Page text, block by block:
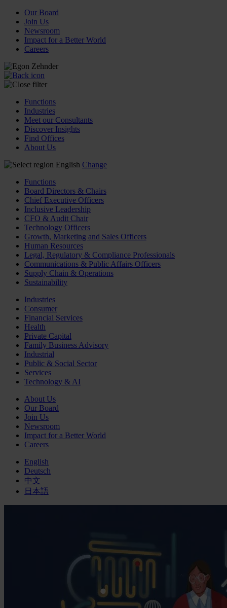
Our Board
Join Us
Newsroom
Impact for a Better World
Careers
Functions
Industries
Meet our Consultants
Discover Insights
Find Offices
About Us
English Change
Functions
Board Directors & Chairs
Chief Executive Officers
Inclusive Leadership
CFO & Audit Chair
Technology Officers
Growth, Marketing and Sales Officers
Human Resources
Legal, Regulatory & Compliance Professionals
Communications & Public Affairs Officers
Supply Chain & Operations
Sustainability
Industries
Consumer
Financial Services
Health
Private Capital
Family Business Advisory
Industrial
Public & Social Sector
Services
Technology & AI
About Us
Our Board
Join Us
Newsroom
Impact for a Better World
Careers
English
Deutsch
中文
日本語